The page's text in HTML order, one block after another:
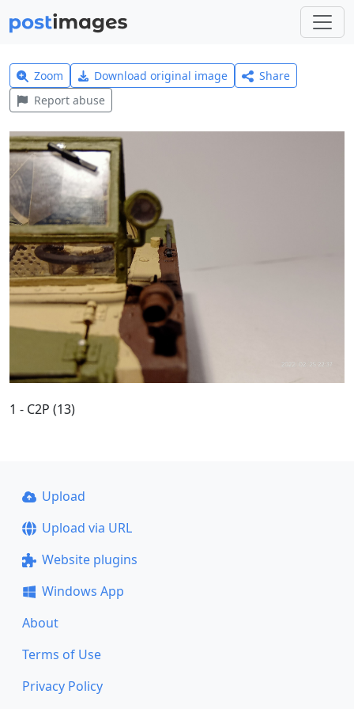
Zoom Download original image
Share
Report abuse
1 - C2P (13)
Upload
Upload via URL
Website plugins
Windows App
About
Terms of Use
Privacy Policy